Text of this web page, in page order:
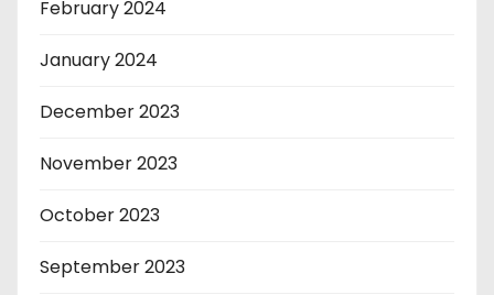
February 2024
January 2024
December 2023
November 2023
October 2023
September 2023